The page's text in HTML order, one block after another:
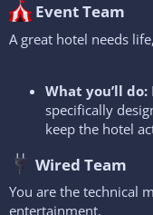
Event Team​
A great hotel needs
What you’ll do:
specifically
keep the hotel
Wired Team​
You are the technical
entertainment.